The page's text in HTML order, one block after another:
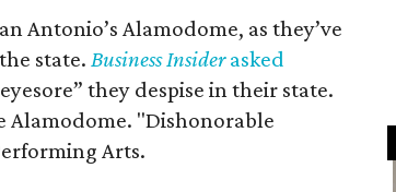
Antonio’s Alamodome, as they’ve
state. Business Insiderasked
they despise in their state.
Alamodome. "Dishonorable
Arts.